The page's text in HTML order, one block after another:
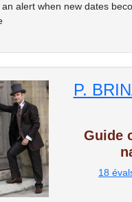
an alert when new dates
P.
Guide
18